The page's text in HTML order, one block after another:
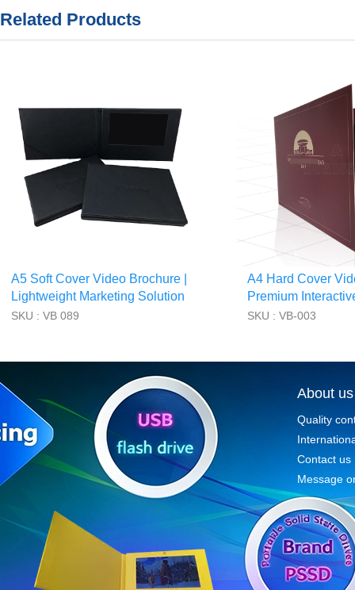
Related Products
A5 Soft Cover Video Brochure |
Lightweight Marketing Solution
SKU : VB 089
A4 Hard Cover
Premium
Book
SKU : VB-003
About us
Quality
Contact us
Message